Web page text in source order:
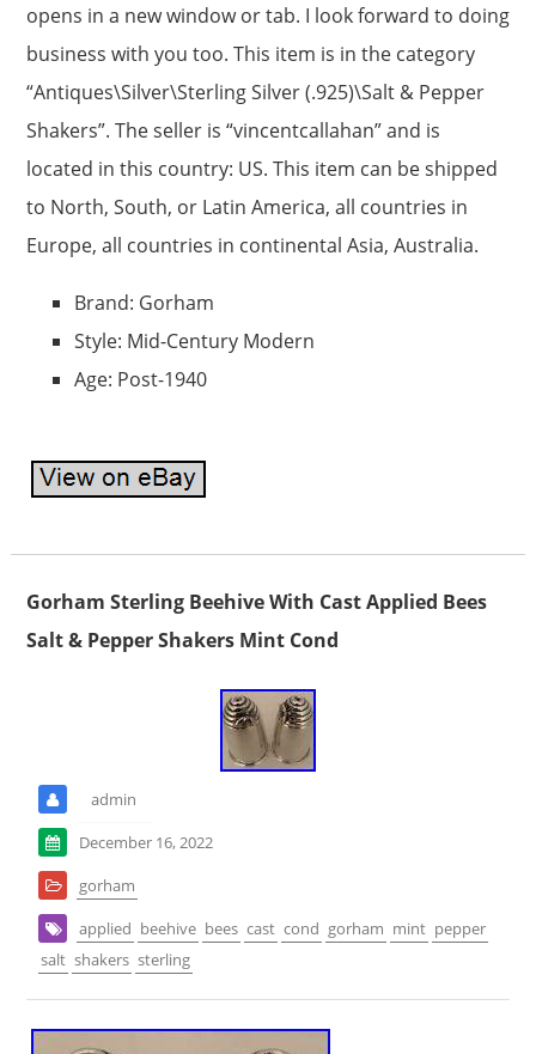
opens in a new window or tab. I look forward to doing
business with you too. This item is in the category
“Antiques\Silver\Sterling Silver (.925)\Salt & Pepper
Shakers”. The seller is “vincentcallahan” and is
located in this country: US. This item can be shipped
to North, South, or Latin America, all countries in
Europe, all countries in continental Asia, Australia.
Brand: Gorham
Style: Mid-Century Modern
Age: Post-1940
Gorham Sterling Beehive With Cast Applied Bees
Salt & Pepper Shakers Mint Cond
admin
December 16, 2022
gorham
applied beehive bees cast cond gorham mint pepper
salt shakers sterling